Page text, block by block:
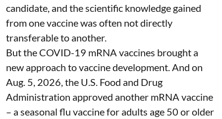
candidate, and the scientific knowledge gained
from one vaccine was often not directly
transferable to another.
But the COVID-19 mRNA vaccines brought a
new approach to vaccine development. And on
Aug. 5, 2026, the U.S. Food and Drug
Administration approved another mRNA vaccine
– a seasonal flu vaccine for adults age 50 or older